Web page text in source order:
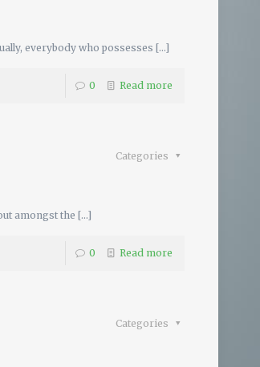
everybody who possesses […]
0 Read more
Categories
amongst the […]
0 Read more
Categories